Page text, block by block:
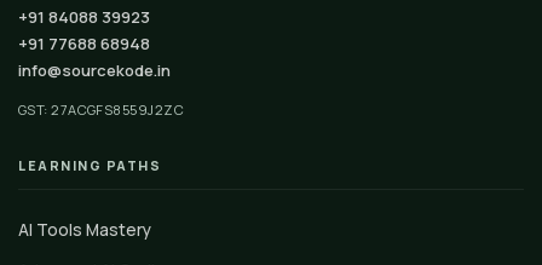
+91 84088 39923
+91 77688 68948
info@sourcekode.in
GST: 27ACGFS8559J2ZC
LEARNING PATHS
AI Tools Mastery